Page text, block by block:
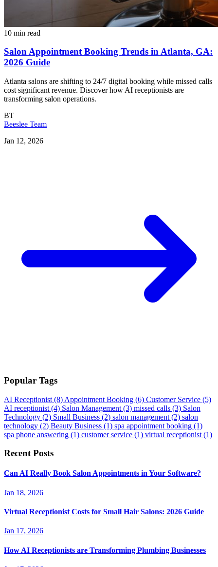
10 min read
Salon Appointment Booking Trends in Atlanta, GA:
2026 Guide
Atlanta salons are shifting to 24/7 digital booking while missed calls
cost significant revenue. Discover how AI receptionists are
transforming salon operations.
BT
Beeslee Team
Jan 12, 2026
Popular Tags
AI Receptionist (8) Appointment Booking (6) Customer Service (5)
AI receptionist (4) Salon Management (3) missed calls (3) Salon
Technology (2) Small Business (2) salon management (2) salon
technology (2) Beauty Business (1) spa appointment booking (1)
spa phone answering (1) customer service (1) virtual receptionist (1)
Recent Posts
Can AI Really Book Salon Appointments in Your Software?
Jan 18, 2026
Virtual Receptionist Costs for Small Hair Salons: 2026 Guide
Jan 17, 2026
How AI Receptionists are Transforming Plumbing Businesses